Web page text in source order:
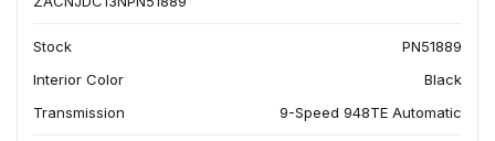
Stock
PN51889
Interior Color
Black
Transmission
9-Speed 948TE Automatic